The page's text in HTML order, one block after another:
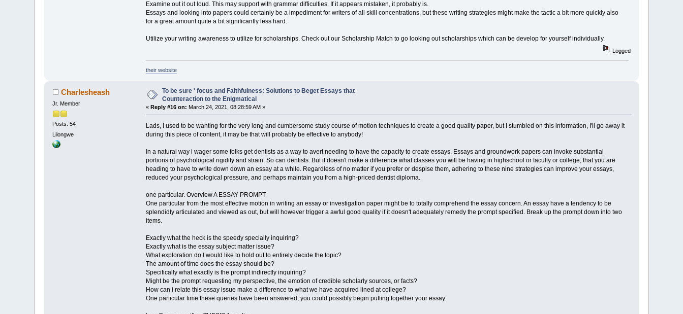
Examine out it out loud. This may support with grammar difficulties. If it appears mistaken, it probably is.
Essays and looking into papers could certainly be a impediment for writers of all skill concentrations, but these writing strategies might make the tactic a bit more quickly also
for a great amount quite a bit significantly less hard.
Utilize your writing awareness to utilize for scholarships. Check out our Scholarship Match to go looking out scholarships which can be develop for yourself individually.
Logged
their website
Charlesheash
Jr. Member
Posts: 54
Lilongwe
To be sure ' focus and Faithfulness: Solutions to Beget Essays that
Counteraction to the Enigmatical
« Reply #16 on: March 24, 2021, 08:28:59 AM »
Lads, I used to be wanting for the very long and cumbersome study course of motion techniques to create a good quality paper, but I stumbled on this information, I'll go away it
during this piece of content, it may be that will probably be effective to anybody!
In a natural way i wager some folks get dentists as a way to avert needing to have the capacity to create essays. Essays and groundwork papers can invoke substantial
portions of psychological rigidity and strain. So can dentists. But it doesn't make a difference what classes you will be having in highschool or faculty or college, that you are
heading to have to write down down an essay at a while. Regardless of no matter if you prefer or despise them, adhering to these nine strategies can improve your essays,
reduced your psychological pressure, and perhaps maintain you from a high-priced dentist diploma.
one particular. Overview A ESSAY PROMPT
One particular from the most effective motion in writing an essay or investigation paper might be to totally comprehend the essay concern. An essay have a tendency to be
splendidly articulated and viewed as out, but will however trigger a awful good quality if it doesn't adequately remedy the prompt specified. Break up the prompt down into two
items.
Exactly what the heck is the speedy specially inquiring?
Exactly what is the essay subject matter issue?
What exploration do I would like to hold out to entirely decide the topic?
The amount of time does the essay should be?
Specifically what exactly is the prompt indirectly inquiring?
Might be the prompt requesting my perspective, the emotion of credible scholarly sources, or facts?
How can i relate this essay issue make a difference to what we have acquired lined at college?
One particular time these queries have been answered, you could possibly begin putting together your essay.